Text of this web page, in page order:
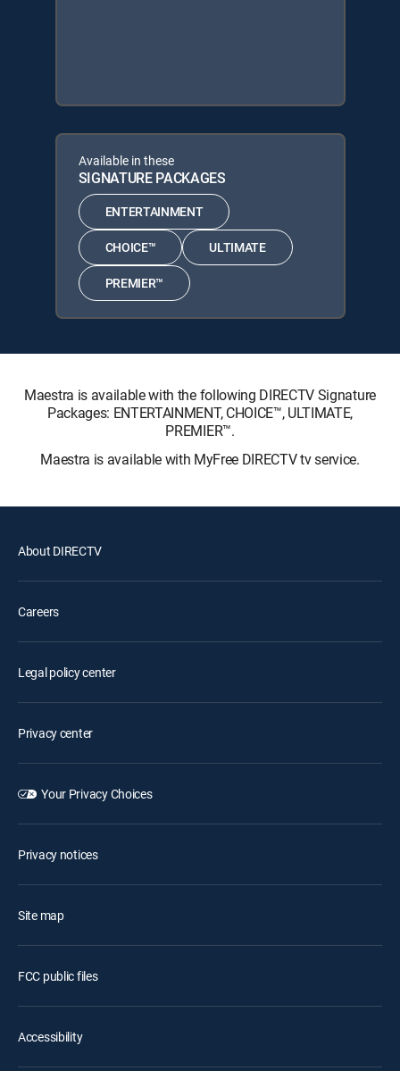
Available in these
SIGNATURE PACKAGES
ENTERTAINMENT
CHOICE™ ULTIMATE
PREMIER™
Maestra is available with the following DIRECTV Signature
Packages: ENTERTAINMENT, CHOICE™, ULTIMATE,
PREMIER™.
Maestra is available with MyFree DIRECTV tv service.
About DIRECTV
Careers
Legal policy center
Privacy center
Your Privacy Choices
Privacy notices
Site map
FCC public files
Accessibility